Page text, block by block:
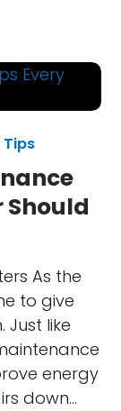
Should
As the
to give
like
energy
down…